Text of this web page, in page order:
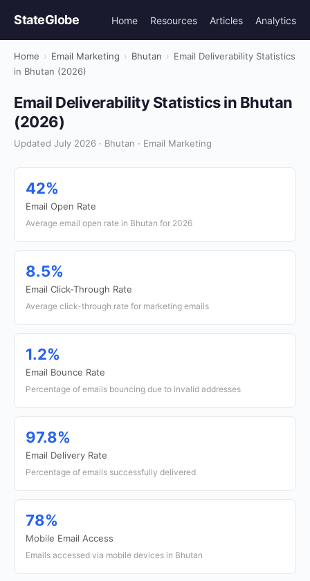
StateGlobe Home Resources Articles Analytics
Home › Email Marketing › Bhutan › Email Deliverability Statistics
in Bhutan (2026)
Email Deliverability Statistics in Bhutan
(2026)
Updated July 2026 · Bhutan · Email Marketing
42%
Email Open Rate
Average email open rate in Bhutan for 2026
8.5%
Email Click-Through Rate
Average click-through rate for marketing emails
1.2%
Email Bounce Rate
Percentage of emails bouncing due to invalid addresses
97.8%
Email Delivery Rate
Percentage of emails successfully delivered
78%
Mobile Email Access
Emails accessed via mobile devices in Bhutan